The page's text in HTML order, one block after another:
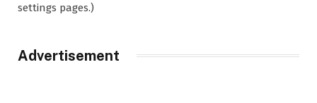
settings pages.)
Advertisement